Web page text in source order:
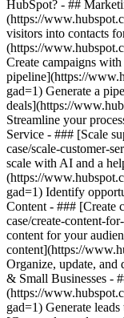
HubSpot? - ##
(https://
visitors into contacts
(https://
Create campaigns
pipeline](https://
gad=1) Generate a
deals](https://
Streamline your
Service - ### [Scale
case/scale-customer-
scale with AI and a
(https://
gad=1) Identify
Content - ### [Create
case/create-content-
content for your
content](https://
Organize, update, and
& Small Businesses -
(https://
gad=1) Generate